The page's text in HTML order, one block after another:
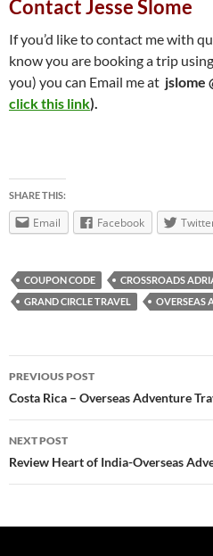
Contact Jesse Slome
If you’d like to contact me with
know you are booking a trip
you) you can Email me at jslome
click this link).
SHARE THIS:
Email Facebook
COUPON CODE CROSSROADS
GRAND CIRCLE TRAVEL
OVERSEAS
Post
navigation
PREVIOUS POST
Costa Rica – Overseas Adventure
NEXT POST
Review Heart of India-Overseas